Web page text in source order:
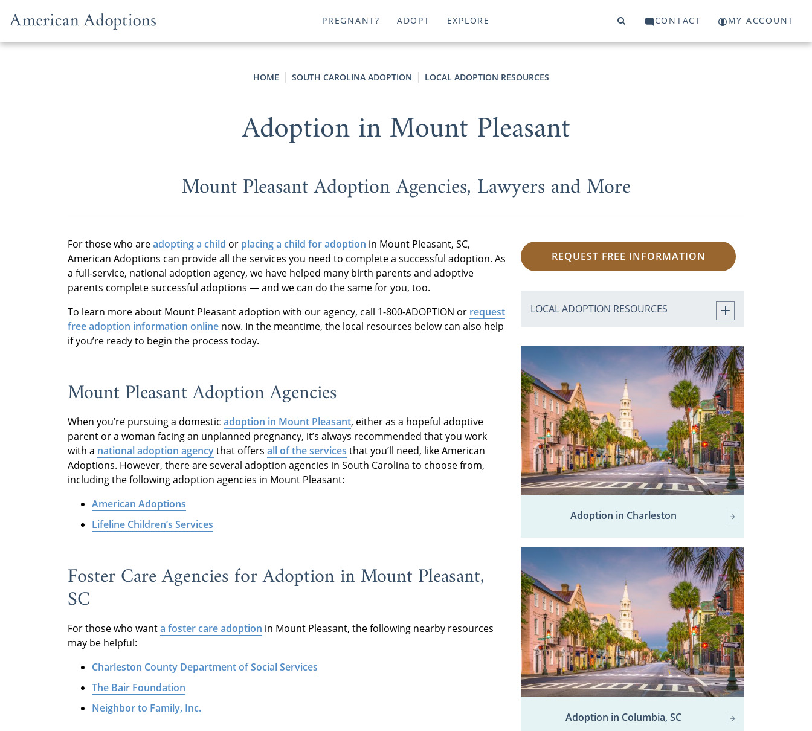
PREGNANT? ADOPT EXPLORE CONTACT MY ACCOUNT
HOME SOUTH CAROLINA ADOPTION LOCAL ADOPTION RESOURCES
Adoption in Mount Pleasant
Mount Pleasant Adoption Agencies, Lawyers and More
For those who areadopting a child or placing a child for adoption in Mount Pleasant, SC,
American Adoptions can provide all the services you need to complete a successful adoption. As
a full-service, national adoption agency, we have helped many birth parents and adoptive
parents complete successful adoptions — and we can do the same for you, too.
To learn more about Mount Pleasant adoption with our agency, call 1-800-ADOPTION or request
free adoption information online now. In the meantime, the local resources below can also help
if you’re ready to begin the process today.
Mount Pleasant Adoption Agencies
When you’re pursuing a domestic adoption in Mount Pleasant, either as a hopeful adoptive
parent or a woman facing an unplanned pregnancy, it’s always recommended that you work
with a national adoption agencythat offers all of the services that you’ll need, like American
Adoptions. However, there are several adoption agencies in South Carolina to choose from,
including the following adoption agencies in Mount Pleasant:
American Adoptions
Lifeline Children’s Services
Foster Care Agencies for Adoption in Mount Pleasant,
SC
For those who wanta foster care adoption in Mount Pleasant, the following nearby resources
may be helpful:
Charleston County Department of Social Services
The Bair Foundation
Neighbor to Family, Inc.
REQUEST FREE INFORMATION
LOCAL ADOPTION RESOURCES
Adoption in Charleston
Adoption in Columbia, SC